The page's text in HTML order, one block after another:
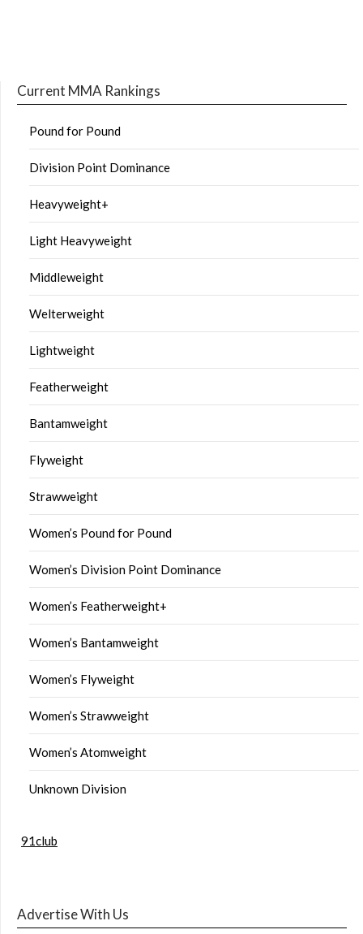
Current MMA Rankings
Pound for Pound
Division Point Dominance
Heavyweight+
Light Heavyweight
Middleweight
Welterweight
Lightweight
Featherweight
Bantamweight
Flyweight
Strawweight
Women’s Pound for Pound
Women’s Division Point Dominance
Women’s Featherweight+
Women’s Bantamweight
Women’s Flyweight
Women’s Strawweight
Women’s Atomweight
Unknown Division
91club
Advertise With Us